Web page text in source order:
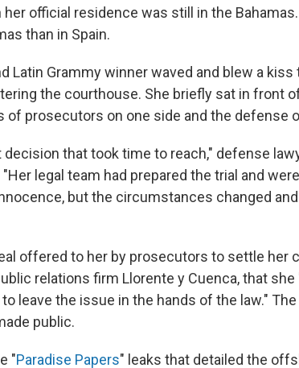
official residence was still in the
than in Spain.
Latin Grammy winner waved and blew a kiss
the courthouse. She briefly sat in front
of prosecutors on one side and the defense
that took time to reach," defense
legal team had prepared the trial and
but the circumstances changed
offered to her by prosecutors to settle her
relations firm Llorente y Cuenca, that
leave the issue in the hands of the law."
public.
"Paradise Papers" leaks that detailed the